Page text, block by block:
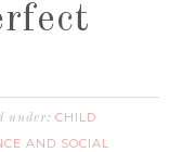
under:CHILD
AND SOCIAL